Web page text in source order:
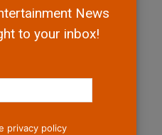
News
to your inbox!
privacy policy